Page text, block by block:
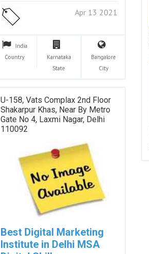
Apr 13 2021
India
Country
Karnataka
State
Bangalore
City
U-158, Vats Complax 2nd Floor
Shakarpur Khas, Near By Metro
Gate No 4, Laxmi Nagar, Delhi
110092
Best Digital Marketing
Institute in Delhi MSA